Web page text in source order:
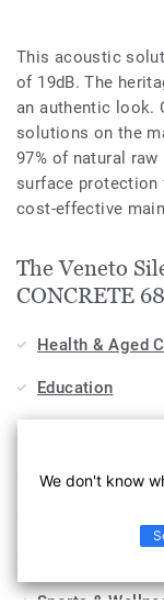
This acoustic
of 19dB. The
an authentic look.
solutions on the
97% of natural
surface protection
cost-effective
The Veneto
CONCRETE
Health & Aged
Education
Hospitality,
Sports &
We don't know